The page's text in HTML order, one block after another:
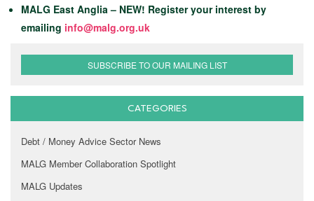
MALG East Anglia – NEW! Register your interest by
emailing info@malg.org.uk
SUBSCRIBE TO OUR MAILING LIST
CATEGORIES
Debt / Money Advice Sector News
MALG Member Collaboration Spotlight
MALG Updates